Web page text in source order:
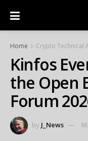
Home Crypto Technical
Kinfos
the Open
Forum
by J_News